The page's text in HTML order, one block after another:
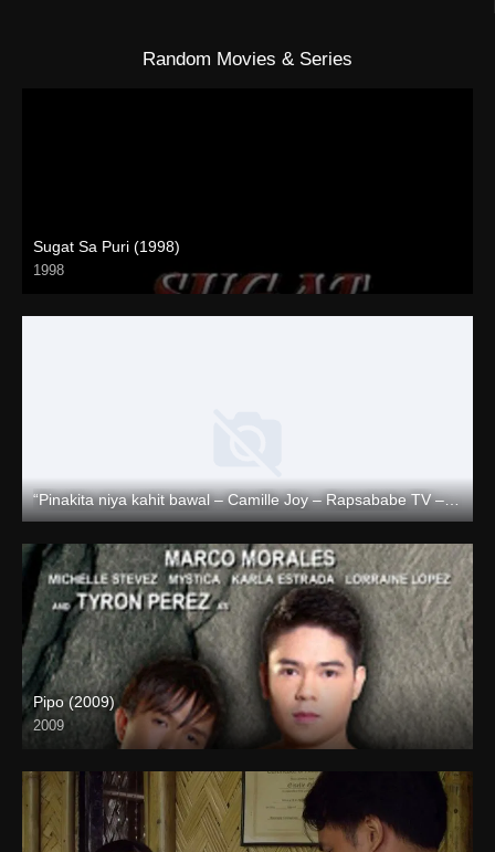
Random Movies & Series
Sugat Sa Puri (1998)
1998
SD (480p)
“Pinakita niya kahit bawal – Camille Joy – Rapsababe TV – Enigmatic TV “
Full HD (1080p)
Pipo (2009)
2009
HD (720p)